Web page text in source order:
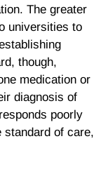
The greater
universities to
though,
medication or
diagnosis of
poorly
standard of care,